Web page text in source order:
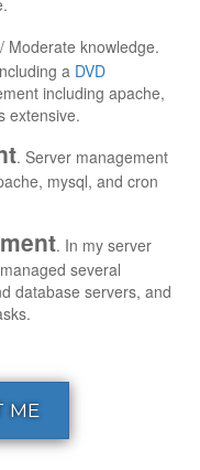
Moderate knowledge.
a DVD
including apache,
extensive.
. Server management
mysql, and cron
. In my server
several
database servers, and
ME